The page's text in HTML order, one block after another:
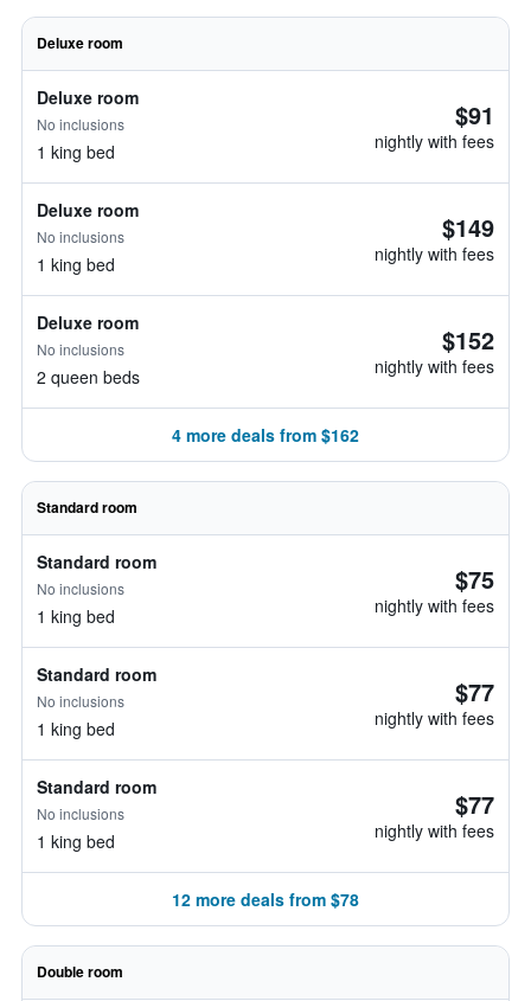
Deluxe room
Deluxe room
No inclusions
1 king bed
$91
nightly with fees
Deluxe room
No inclusions
1 king bed
$149
nightly with fees
Deluxe room
No inclusions
2 queen beds
$152
nightly with fees
4 more deals from $162
Standard room
Standard room
No inclusions
1 king bed
$75
nightly with fees
Standard room
No inclusions
1 king bed
$77
nightly with fees
Standard room
No inclusions
1 king bed
$77
nightly with fees
12 more deals from $78
Double room